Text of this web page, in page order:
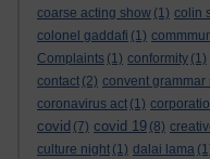
coarse acting show (1) colin
colonel gaddafi (1)
Complaints (1) conformity (1)
contact (2) convent grammar
coronavirus act (1)
covid (7) covid 19 (8)
culture night (1) dalai lama